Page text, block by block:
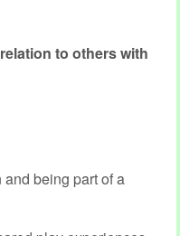
to others with
being part of a